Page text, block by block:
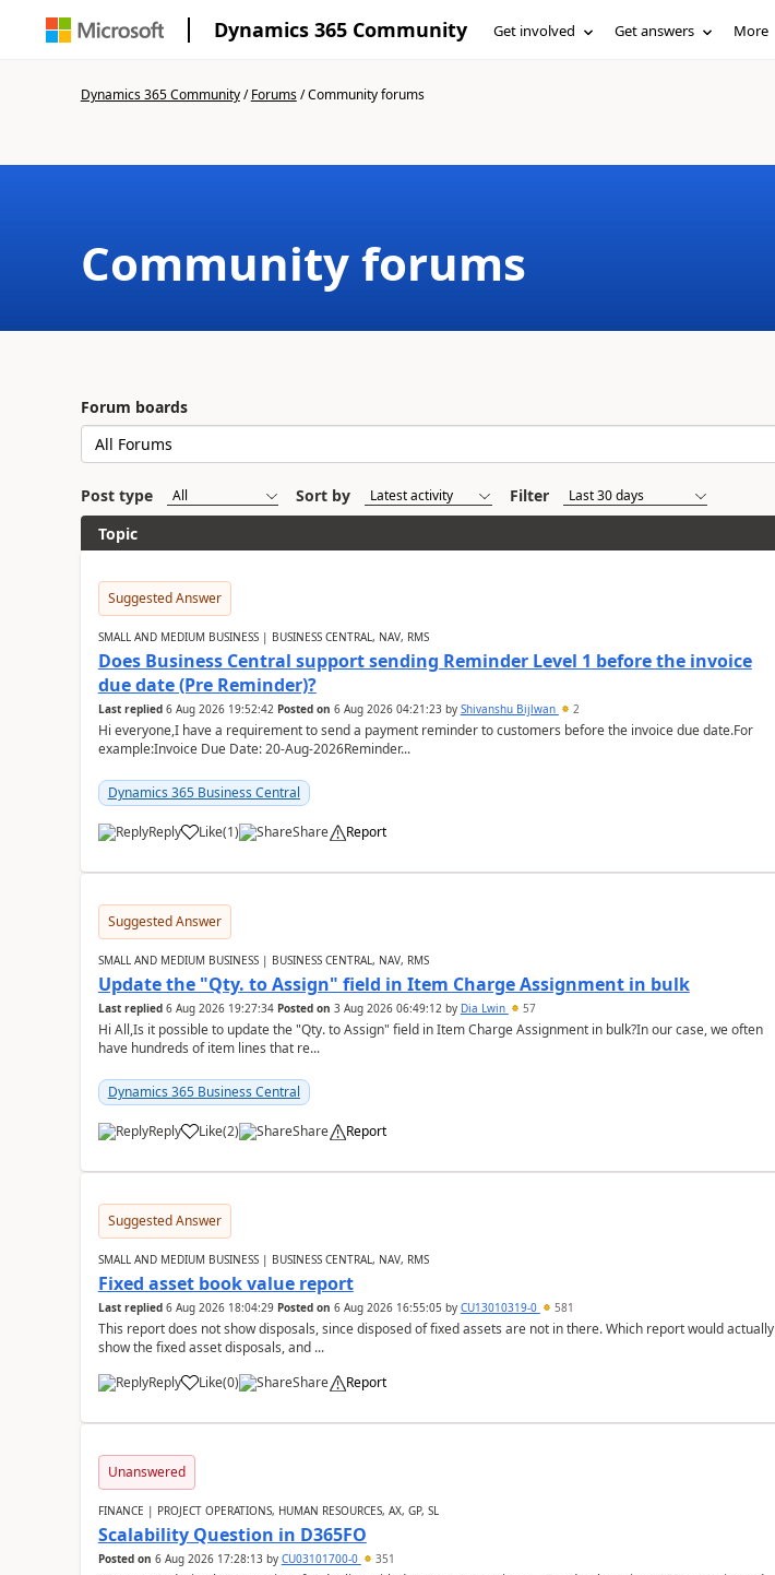
Dynamics 365 Community Get involved Get answers More
Dynamics 365 Community/Forums/Community forums
Community forums
Forum boards
Post type Sort by
Filter
Topic
Suggested Answer
SMALL AND MEDIUM BUSINESS | BUSINESS CENTRAL, NAV, RMS
Does Business Central support sending Reminder Level 1 before the invoice
due date (Pre Reminder)?
Last replied 6 Aug 2026 19:52:42 Posted on 6 Aug 2026 04:21:23by Shivanshu Bijlwan 2
Hi everyone,I have a requirement to send a payment reminder to customers before the invoice due date.For
example:Invoice Due Date: 20-Aug-2026Reminder...
Dynamics 365 Business Central
Reply Like(1) Share Report
Suggested Answer
SMALL AND MEDIUM BUSINESS | BUSINESS CENTRAL, NAV, RMS
Update the "Qty. to Assign" field in Item Charge Assignment in bulk
Last replied 6 Aug 2026 19:27:34 Posted on 3 Aug 2026 06:49:12by Dia Lwin 57
Hi All,Is it possible to update the "Qty. to Assign" field in Item Charge Assignment in bulk?In our case, we often
have hundreds of item lines that re...
Dynamics 365 Business Central
Reply Like(2) Share Report
Suggested Answer
SMALL AND MEDIUM BUSINESS | BUSINESS CENTRAL, NAV, RMS
Fixed asset book value report
Last replied 6 Aug 2026 18:04:29 Posted on 6 Aug 2026 16:55:05 by CU13010319-0 581
This report does not show disposals, since disposed of fixed assets are not in there. Which report would actually
show the fixed asset disposals, and ...
Reply
Like(0) Share Report
Unanswered
FINANCE | PROJECT OPERATIONS, HUMAN RESOURCES, AX, GP, SL
Scalability Question in D365FO
Posted on 6 Aug 2026 17:28:13by CU03101700-0 351